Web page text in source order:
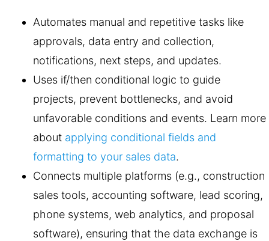
Automates manual and repetitive tasks like
approvals, data entry and collection,
notifications, next steps, and updates.
Uses if/then conditional logic to guide
projects, prevent bottlenecks, and avoid
unfavorable conditions and events. Learn more
about applying conditional fields and
formatting to your sales data.
Connects multiple platforms (e.g., construction
sales tools, accounting software, lead scoring,
phone systems, web analytics, and proposal
software), ensuring that the data exchange is